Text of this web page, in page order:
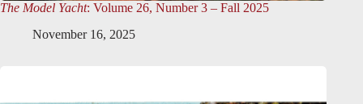
The Model Yacht: Volume 26, Number 3 – Fall 2025
November 16, 2025